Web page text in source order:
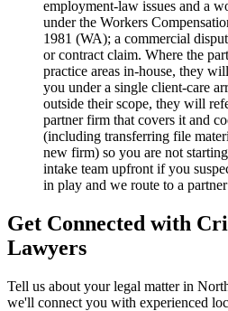
employment-law issues and a
under the Workers
1981 (WA); a commercial
or contract claim. Where the
practice areas in-house, they
you under a single client-care
outside their scope, they will
partner firm that covers it and
(including transferring file
new firm) so you are not
intake team upfront if you
in play and we route to a
Get Connected with
Lawyers
Tell us about your legal matter in
we'll connect you with experienced